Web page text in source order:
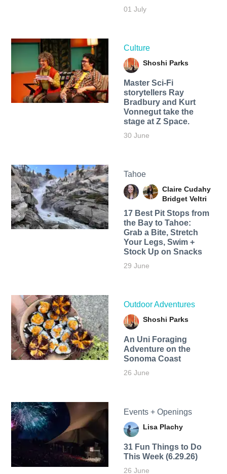
01 July
Culture
Shoshi Parks
Master Sci-Fi
storytellers Ray
Bradbury and Kurt
Vonnegut take the
stage at Z Space.
30 June
Tahoe
Claire Cudahy
Bridget Veltri
17 Best Pit Stops from
the Bay to Tahoe:
Grab a Bite, Stretch
Your Legs, Swim +
Stock Up on Snacks
29 June
Outdoor Adventures
Shoshi Parks
An Uni Foraging
Adventure on the
Sonoma Coast
26 June
Events + Openings
Lisa Plachy
31 Fun Things to Do
This Week (6.29.26)
26 June